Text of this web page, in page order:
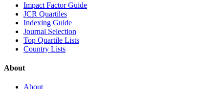
Impact Factor Guide
JCR Quartiles
Indexing Guide
Journal Selection
Top Quartile Lists
Country Lists
About
About